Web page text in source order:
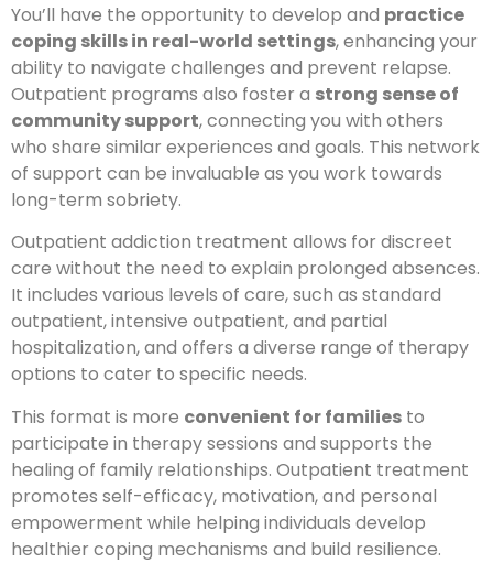
You’ll have the opportunity to develop and practice
coping skills in real-world settings, enhancing your
ability to navigate challenges and prevent relapse.
Outpatient programs also foster a strong sense of
community support, connecting you with others
who share similar experiences and goals. This network
of support can be invaluable as you work towards
long-term sobriety.
Outpatient addiction treatment allows for discreet
care without the need to explain prolonged absences.
It includes various levels of care, such as standard
outpatient, intensive outpatient, and partial
hospitalization, and offers a diverse range of therapy
options to cater to specific needs.
This format is more convenient for families to
participate in therapy sessions and supports the
healing of family relationships. Outpatient treatment
promotes self-efficacy, motivation, and personal
empowerment while helping individuals develop
healthier coping mechanisms and build resilience.